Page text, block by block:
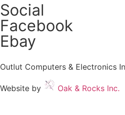
Social
Facebook
Ebay
Outlut Computers & Electronics
Website by Oak & Rocks Inc.